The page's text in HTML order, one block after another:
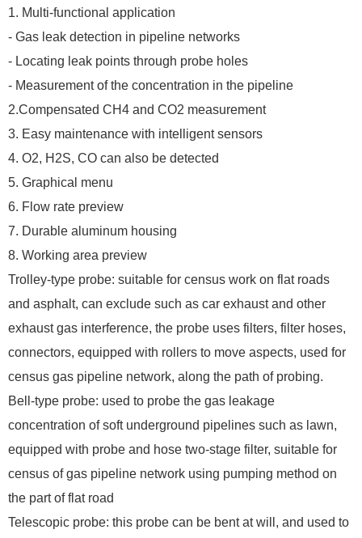
1. Multi-functional application
- Gas leak detection in pipeline networks
- Locating leak points through probe holes
- Measurement of the concentration in the pipeline
2.Compensated CH4 and CO2 measurement
3. Easy maintenance with intelligent sensors
4. O2, H2S, CO can also be detected
5. Graphical menu
6. Flow rate preview
7. Durable aluminum housing
8. Working area preview
Trolley-type probe: suitable for census work on flat roads
and asphalt, can exclude such as car exhaust and other
exhaust gas interference, the probe uses filters, filter hoses,
connectors, equipped with rollers to move aspects, used for
census gas pipeline network, along the path of probing.
Bell-type probe: used to probe the gas leakage
concentration of soft underground pipelines such as lawn,
equipped with probe and hose two-stage filter, suitable for
census of gas pipeline network using pumping method on
the part of flat road
Telescopic probe: this probe can be bent at will, and used to